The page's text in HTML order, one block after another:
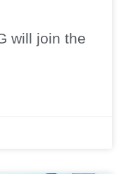
will join the